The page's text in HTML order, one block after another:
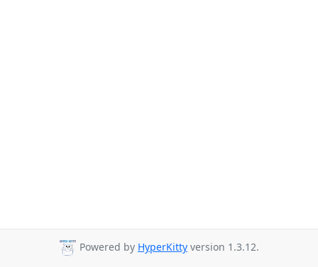
Powered by HyperKitty version 1.3.12.